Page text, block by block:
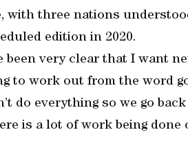
with three nations
edition in 2020.
been very clear that I want
to work out from the word
do everything so we go
is a lot of work being